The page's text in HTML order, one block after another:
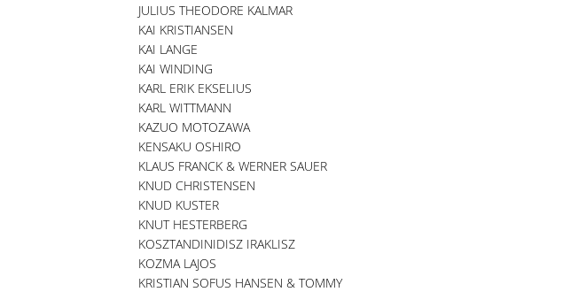
JULIUS THEODORE KALMAR
KAI KRISTIANSEN
KAI LANGE
KAI WINDING
KARL ERIK EKSELIUS
KARL WITTMANN
KAZUO MOTOZAWA
KENSAKU OSHIRO
KLAUS FRANCK & WERNER SAUER
KNUD CHRISTENSEN
KNUD KUSTER
KNUT HESTERBERG
KOSZTANDINIDISZ IRAKLISZ
KOZMA LAJOS
KRISTIAN SOFUS HANSEN & TOMMY